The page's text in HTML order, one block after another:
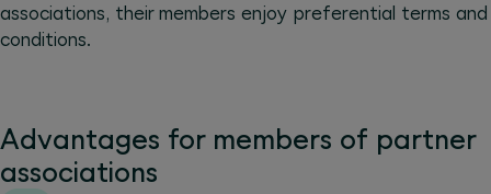
associations, their members enjoy preferential terms and
conditions.
Advantages for members of partner
associations